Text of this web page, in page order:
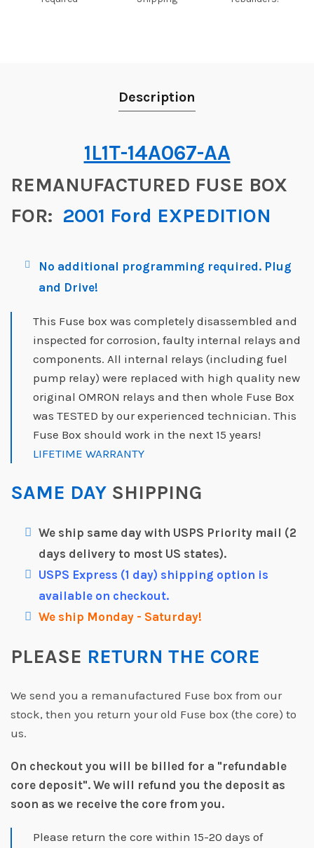
Description
1L1T-14A067-AA
REMANUFACTURED FUSE BOX
FOR: 2001 Ford EXPEDITION
No additional programming required. Plug
and Drive!
This Fuse box was completely disassembled and
inspected for corrosion, faulty internal relays and
components. All internal relays (including fuel
pump relay) were replaced with high quality new
original OMRON relays and then whole Fuse Box
was TESTED by our experienced technician. This
Fuse Box should work in the next 15 years!
LIFETIME WARRANTY
SAME DAY SHIPPING
We ship same day with USPS Priority mail (2
days delivery to most US states).
USPS Express (1 day) shipping option is
available on checkout.
We ship Monday - Saturday!
PLEASE RETURN THE CORE
We send you a remanufactured Fuse box from our
stock, then you return your old Fuse box (the core) to
us.
On checkout you will be billed for a "refundable
core deposit". We will refund you the deposit as
soon as we receive the core from you.
Please return the core within 15-20 days of